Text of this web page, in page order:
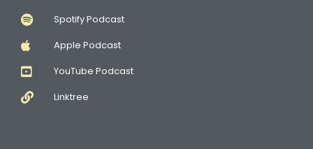
Spotify Podcast
Apple Podcast
YouTube Podcast
Linktree